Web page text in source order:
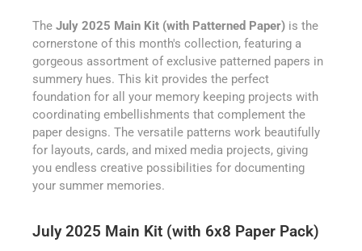
The July 2025 Main Kit (with Patterned Paper) is the
cornerstone of this month's collection, featuring a
gorgeous assortment of exclusive patterned papers in
summery hues. This kit provides the perfect
foundation for all your memory keeping projects with
coordinating embellishments that complement the
paper designs. The versatile patterns work beautifully
for layouts, cards, and mixed media projects, giving
you endless creative possibilities for documenting
your summer memories.
July 2025 Main Kit (with 6x8 Paper Pack)